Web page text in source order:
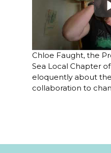
Chloe Faught, the
Sea Local Chapter
eloquently about
collaboration to